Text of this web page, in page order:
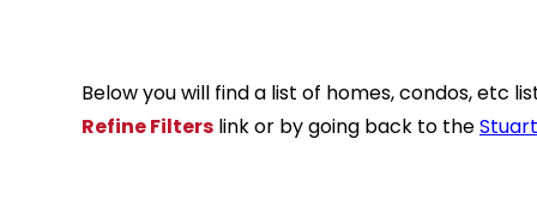
Below you will find a list of homes, condos, etc
Refine Filters link or by going back to theStuart